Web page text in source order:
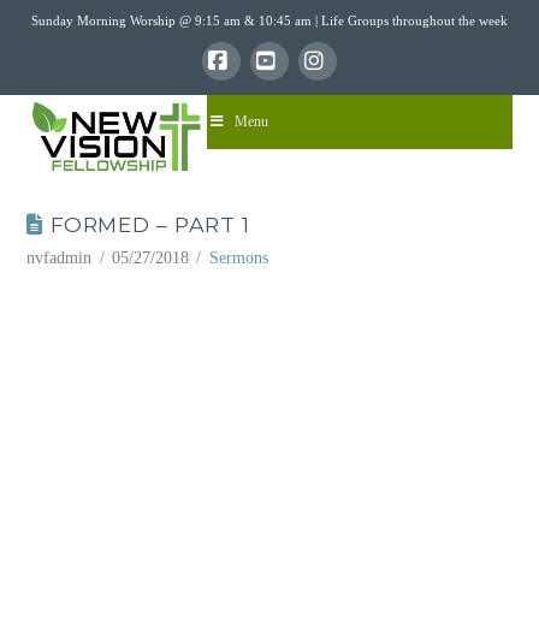
Sunday Morning Worship @ 9:15 am & 10:45 am | Life Groups throughout the week
FacebookYouTubeInstagram
Menu
FORMED – PART 1
nvfadmin 05/27/2018 Sermons